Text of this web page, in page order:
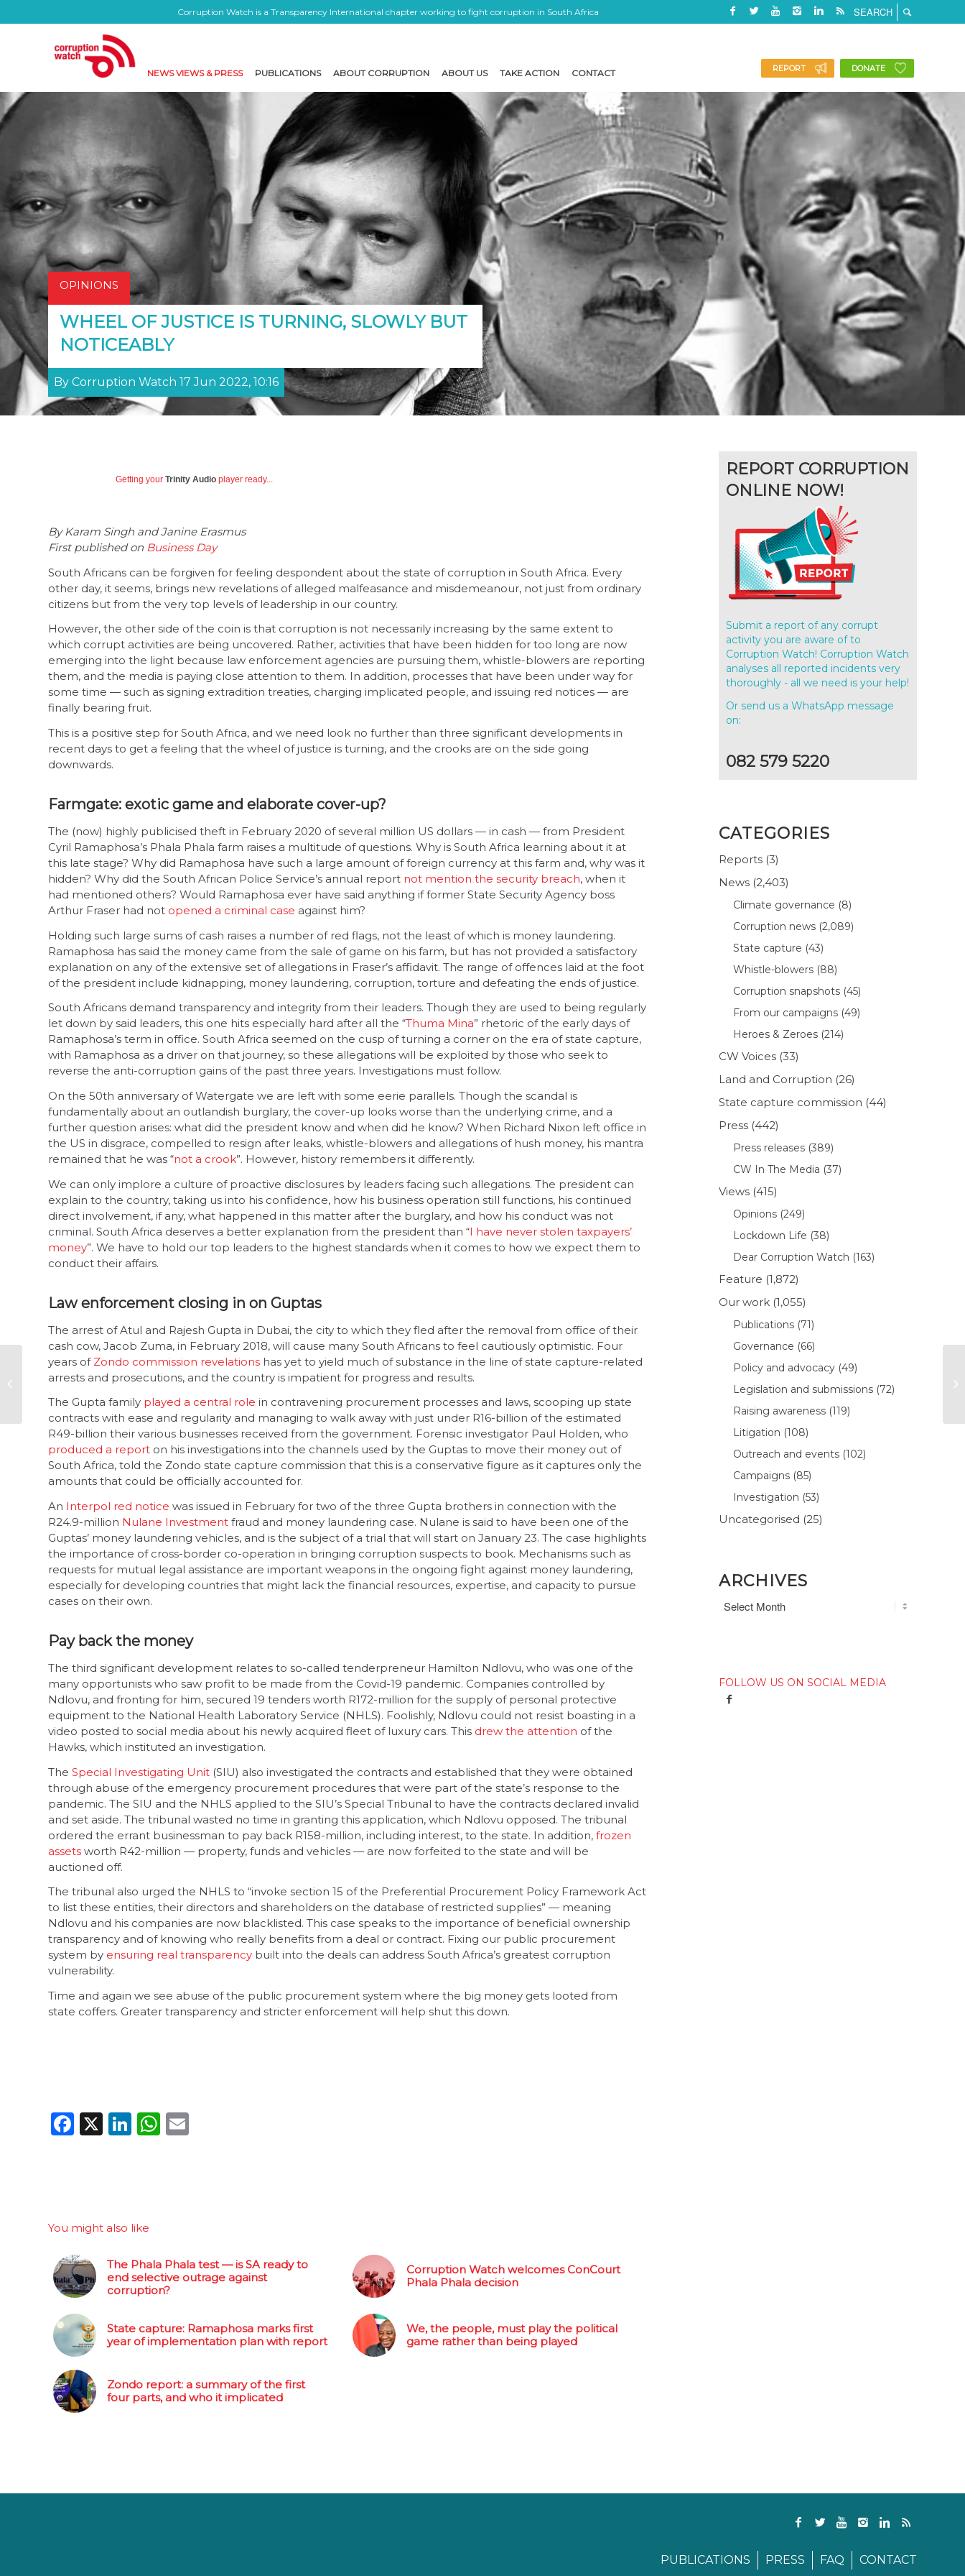
Corruption Watch is a Transparency International chapter working to fight corruption in South Africa
NEWS VIEWS & PRESS PUBLICATIONS ABOUT CORRUPTION ABOUT US TAKE ACTION CONTACT REPORT DONATE
OPINIONS
WHEEL OF JUSTICE IS TURNING, SLOWLY BUT
NOTICEABLY
By Corruption Watch 17 Jun 2022, 10:16
Getting your Trinity Audio player ready...
By Karam Singh and Janine Erasmus
First published on Business Day
South Africans can be forgiven for feeling despondent about the state of corruption in South Africa. Every
other day, it seems, brings new revelations of alleged malfeasance and misdemeanour, not just from ordinary
citizens but from the very top levels of leadership in our country.
However, the other side of the coin is that corruption is not necessarily increasing by the same extent to
which corrupt activities are being uncovered. Rather, activities that have been hidden for too long are now
emerging into the light because law enforcement agencies are pursuing them, whistle-blowers are reporting
them, and the media is paying close attention to them. In addition, processes that have been under way for
some time — such as signing extradition treaties, charging implicated people, and issuing red notices — are
finally bearing fruit.
This is a positive step for South Africa, and we need look no further than three significant developments in
recent days to get a feeling that the wheel of justice is turning, and the crooks are on the side going
downwards.
Farmgate: exotic game and elaborate cover-up?
The (now) highly publicised theft in February 2020 of several million US dollars — in cash — from President
Cyril Ramaphosa’s Phala Phala farm raises a multitude of questions. Why is South Africa learning about it at
this late stage? Why did Ramaphosa have such a large amount of foreign currency at this farm and, why was it
hidden? Why did the South African Police Service’s annual report not mention the security breach, when it
had mentioned others? Would Ramaphosa ever have said anything if former State Security Agency boss
Arthur Fraser had not opened a criminal case against him?
Holding such large sums of cash raises a number of red flags, not the least of which is money laundering.
Ramaphosa has said the money came from the sale of game on his farm, but has not provided a satisfactory
explanation on any of the extensive set of allegations in Fraser’s affidavit. The range of offences laid at the foot
of the president include kidnapping, money laundering, corruption, torture and defeating the ends of justice.
South Africans demand transparency and integrity from their leaders. Though they are used to being regularly
let down by said leaders, this one hits especially hard after all the “Thuma Mina” rhetoric of the early days of
Ramaphosa’s term in office. South Africa seemed on the cusp of turning a corner on the era of state capture,
with Ramaphosa as a driver on that journey, so these allegations will be exploited by those who seek to
reverse the anti-corruption gains of the past three years. Investigations must follow.
On the 50th anniversary of Watergate we are left with some eerie parallels. Though the scandal is
fundamentally about an outlandish burglary, the cover-up looks worse than the underlying crime, and a
further question arises: what did the president know and when did he know? When Richard Nixon left office in
the US in disgrace, compelled to resign after leaks, whistle-blowers and allegations of hush money, his mantra
remained that he was “not a crook”. However, history remembers it differently.
We can only implore a culture of proactive disclosures by leaders facing such allegations. The president can
explain to the country, taking us into his confidence, how his business operation still functions, his continued
direct involvement, if any, what happened in this matter after the burglary, and how his conduct was not
criminal. South Africa deserves a better explanation from the president than “I have never stolen taxpayers’
money”. We have to hold our top leaders to the highest standards when it comes to how we expect them to
conduct their affairs.
Law enforcement closing in on Guptas
The arrest of Atul and Rajesh Gupta in Dubai, the city to which they fled after the removal from office of their
cash cow, Jacob Zuma, in February 2018, will cause many South Africans to feel cautiously optimistic. Four
years of Zondo commission revelations has yet to yield much of substance in the line of state capture-related
arrests and prosecutions, and the country is impatient for progress and results.
The Gupta family played a central role in contravening procurement processes and laws, scooping up state
contracts with ease and regularity and managing to walk away with just under R16-billion of the estimated
R49-billion their various businesses received from the government. Forensic investigator Paul Holden, who
produced a report on his investigations into the channels used by the Guptas to move their money out of
South Africa, told the Zondo state capture commission that this is a conservative figure as it captures only the
amounts that could be officially accounted for.
An Interpol red notice was issued in February for two of the three Gupta brothers in connection with the
R24.9-million Nulane Investment fraud and money laundering case. Nulane is said to have been one of the
Guptas’ money laundering vehicles, and is the subject of a trial that will start on January 23. The case highlights
the importance of cross-border co-operation in bringing corruption suspects to book. Mechanisms such as
requests for mutual legal assistance are important weapons in the ongoing fight against money laundering,
especially for developing countries that might lack the financial resources, expertise, and capacity to pursue
cases on their own.
Pay back the money
The third significant development relates to so-called tenderpreneur Hamilton Ndlovu, who was one of the
many opportunists who saw profit to be made from the Covid-19 pandemic. Companies controlled by
Ndlovu, and fronting for him, secured 19 tenders worth R172-million for the supply of personal protective
equipment to the National Health Laboratory Service (NHLS). Foolishly, Ndlovu could not resist boasting in a
video posted to social media about his newly acquired fleet of luxury cars. This drew the attention of the
Hawks, which instituted an investigation.
The Special Investigating Unit (SIU) also investigated the contracts and established that they were obtained
through abuse of the emergency procurement procedures that were part of the state’s response to the
pandemic. The SIU and the NHLS applied to the SIU’s Special Tribunal to have the contracts declared invalid
and set aside. The tribunal wasted no time in granting this application, which Ndlovu opposed. The tribunal
ordered the errant businessman to pay back R158-million, including interest, to the state. In addition, frozen
assets worth R42-million — property, funds and vehicles — are now forfeited to the state and will be
auctioned off.
The tribunal also urged the NHLS to “invoke section 15 of the Preferential Procurement Policy Framework Act
to list these entities, their directors and shareholders on the database of restricted supplies” — meaning
Ndlovu and his companies are now blacklisted. This case speaks to the importance of beneficial ownership
transparency and of knowing who really benefits from a deal or contract. Fixing our public procurement
system by ensuring real transparency built into the deals can address South Africa’s greatest corruption
vulnerability.
Time and again we see abuse of the public procurement system where the big money gets looted from
state coffers. Greater transparency and stricter enforcement will help shut this down.
Facebook
X LinkedIn
WhatsApp
You might also like
The Phala Phala test — is SA ready to
end selective outrage against
corruption?
Corruption Watch welcomes ConCourt
Phala Phala decision
State capture: Ramaphosa marks first
year of implementation plan with report
We, the people, must play the political
game rather than being played
Zondo report: a summary of the first
four parts, and who it implicated
REPORT CORRUPTION
ONLINE NOW!
Submit a report of any corrupt
activity you are aware of to
Corruption Watch! Corruption Watch
analyses all reported incidents very
thoroughly - all we need is your help!
Or send us a WhatsApp message
on:
082 579 5220
CATEGORIES
Reports (3)
News (2,403)
Climate governance (8)
Corruption news (2,089)
State capture (43)
Whistle-blowers (88)
Corruption snapshots (45)
From our campaigns (49)
Heroes & Zeroes (214)
CW Voices (33)
Land and Corruption (26)
State capture commission (44)
Press (442)
Press releases (389)
CW In The Media (37)
Views (415)
Opinions (249)
Lockdown Life (38)
Dear Corruption Watch (163)
Feature (1,872)
Our work (1,055)
Publications (71)
Governance (66)
Policy and advocacy (49)
Legislation and submissions (72)
Raising awareness (119)
Litigation (108)
Outreach and events (102)
Campaigns (85)
Investigation (53)
Uncategorised (25)
ARCHIVES
FOLLOW US ON SOCIAL MEDIA
PUBLICATIONS PRESS FAQ CONTACT
Auditor-General:
2020-2021 MFMA
continuing decline